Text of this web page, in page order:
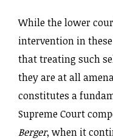
While the lower
intervention in
that treating such
they are at all
constitutes a
Supreme Court
Berger, when it